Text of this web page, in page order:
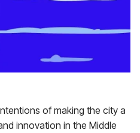
of making the city a
innovation in the Middle